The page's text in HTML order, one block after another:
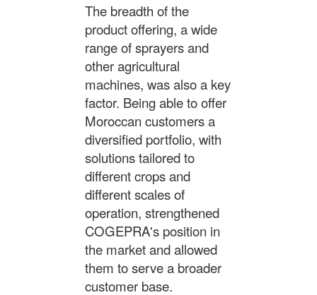
The breadth of the
product offering, a wide
range of sprayers and
other agricultural
machines, was also a key
factor. Being able to offer
Moroccan customers a
diversified portfolio, with
solutions tailored to
different crops and
different scales of
operation, strengthened
COGEPRA's position in
the market and allowed
them to serve a broader
customer base.